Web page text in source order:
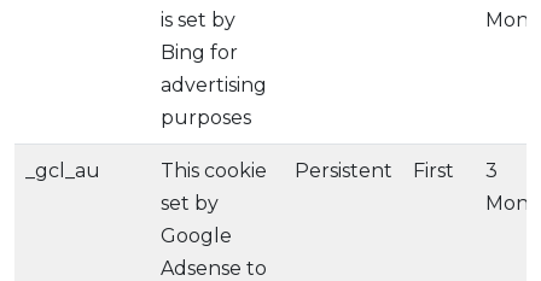
is set by
Bing for
advertising
purposes
_gcl_au
This cookie
set by
Google
Adsense to
Persistent First
3